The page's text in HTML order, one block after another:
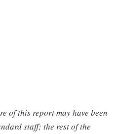
of this report may have been
staff; the rest of the